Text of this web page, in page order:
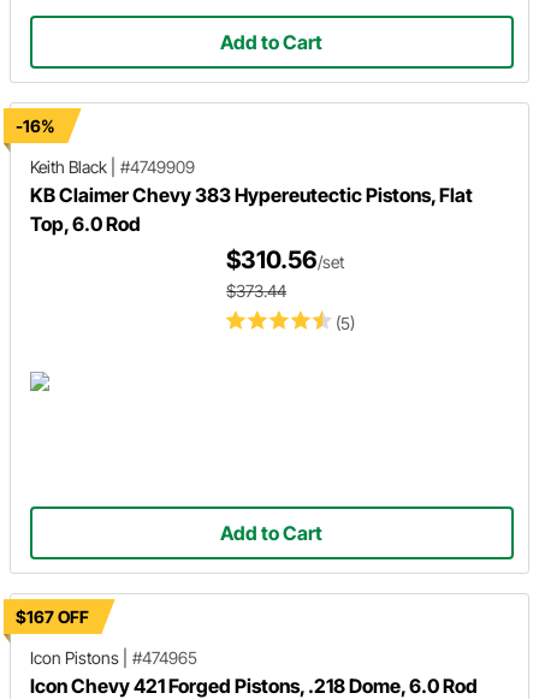
Add to Cart
-16%
Keith Black
#4749909
KB Claimer Chevy 383 Hypereutectic Pistons, Flat
Top, 6.0 Rod
(5)
$310.56/set
$373.44
Add to Cart
$167 OFF
Icon Pistons
#474965
Icon Chevy 421 Forged Pistons, .218 Dome, 6.0 Rod